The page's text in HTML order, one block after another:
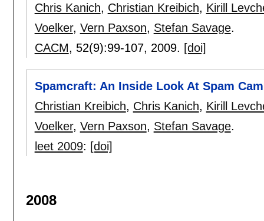
Chris Kanich, Christian Kreibich, Kirill
Voelker, Vern Paxson, Stefan Savage.
CACM, 52(9):99-107, 2009. [doi]
Spamcraft: An Inside Look At Spam
Christian Kreibich, Chris Kanich, Kirill
Voelker, Vern Paxson, Stefan Savage.
leet 2009: [doi]
2008